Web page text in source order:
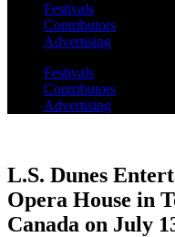
Festivals
Contributors
Advertising
Festivals
Contributors
Advertising
L.S. Dunes
Opera House in
Canada on July